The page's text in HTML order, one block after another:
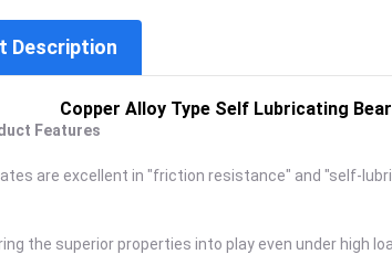
Description
Copper Alloy Type Self Lubricating
Features
are excellent in "friction resistance" and "self-
the superior properties into play even under high